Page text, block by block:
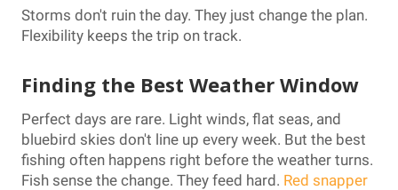
Storms don't ruin the day. They just change the plan.
Flexibility keeps the trip on track.
Finding the Best Weather Window
Perfect days are rare. Light winds, flat seas, and
bluebird skies don't line up every week. But the best
fishing often happens right before the weather turns.
Fish sense the change. They feed hard. Red snapper